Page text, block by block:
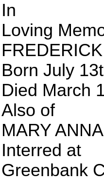
In
Loving
Born July
Died March
Also of
MARY
Interred at
Greenbank